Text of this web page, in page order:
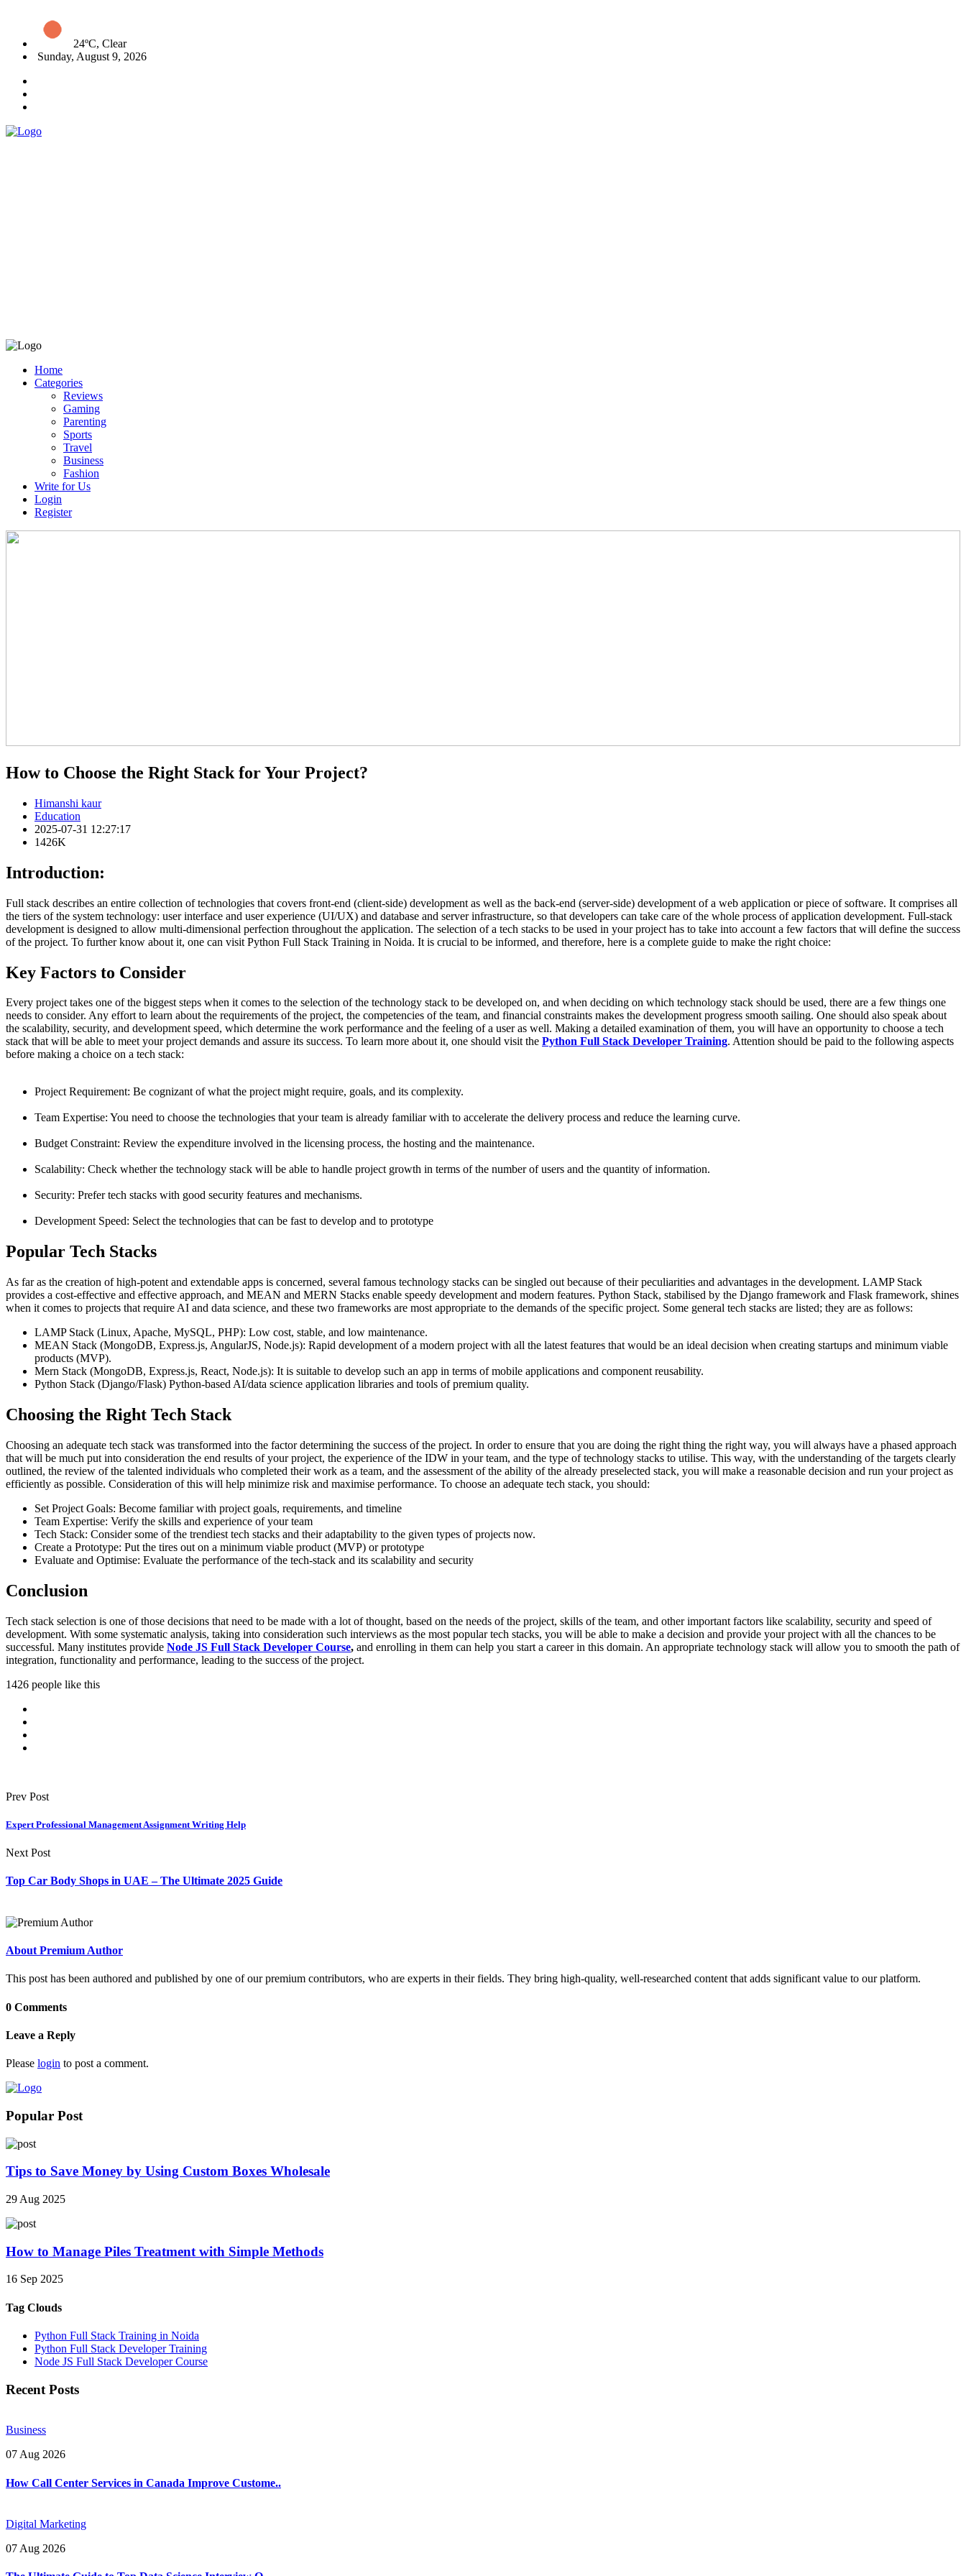
24ºC, Clear
Sunday, August 9, 2026
Home
Categories
Reviews
Gaming
Parenting
Sports
Travel
Business
Fashion
Write for Us
Login
Register
How to Choose the Right Stack for Your Project?
Himanshi kaur
Education
2025-07-31 12:27:17
1426K
Introduction:
Full stack describes an entire collection of technologies that covers front-end (client-side) development as well as the back-end (server-side) development of a web application or piece of software. It comprises all
the tiers of the system technology: user interface and user experience (UI/UX) and database and server infrastructure, so that developers can take care of the whole process of application development. Full-stack
development is designed to allow multi-dimensional perfection throughout the application. The selection of a tech stacks to be used in your project has to take into account a few factors that will define the success
of the project. To further know about it, one can visit Python Full Stack Training in Noida. It is crucial to be informed, and therefore, here is a complete guide to make the right choice:
Key Factors to Consider
Every project takes one of the biggest steps when it comes to the selection of the technology stack to be developed on, and when deciding on which technology stack should be used, there are a few things one
needs to consider. Any effort to learn about the requirements of the project, the competencies of the team, and financial constraints makes the development progress smooth sailing. One should also speak about
the scalability, security, and development speed, which determine the work performance and the feeling of a user as well. Making a detailed examination of them, you will have an opportunity to choose a tech
stack that will be able to meet your project demands and assure its success. To learn more about it, one should visit the Python Full Stack Developer Training. Attention should be paid to the following aspects
before making a choice on a tech stack:
Project Requirement: Be cognizant of what the project might require, goals, and its complexity.
Team Expertise: You need to choose the technologies that your team is already familiar with to accelerate the delivery process and reduce the learning curve.
Budget Constraint: Review the expenditure involved in the licensing process, the hosting and the maintenance.
Scalability: Check whether the technology stack will be able to handle project growth in terms of the number of users and the quantity of information.
Security: Prefer tech stacks with good security features and mechanisms.
Development Speed: Select the technologies that can be fast to develop and to prototype
Popular Tech Stacks
As far as the creation of high-potent and extendable apps is concerned, several famous technology stacks can be singled out because of their peculiarities and advantages in the development. LAMP Stack
provides a cost-effective and effective approach, and MEAN and MERN Stacks enable speedy development and modern features. Python Stack, stabilised by the Django framework and Flask framework, shines
when it comes to projects that require AI and data science, and these two frameworks are most appropriate to the demands of the specific project. Some general tech stacks are listed; they are as follows:
LAMP Stack (Linux, Apache, MySQL, PHP): Low cost, stable, and low maintenance.
MEAN Stack (MongoDB, Express.js, AngularJS, Node.js): Rapid development of a modern project with all the latest features that would be an ideal decision when creating startups and minimum viable
products (MVP).
Mern Stack (MongoDB, Express.js, React, Node.js): It is suitable to develop such an app in terms of mobile applications and component reusability.
Python Stack (Django/Flask) Python-based AI/data science application libraries and tools of premium quality.
Choosing the Right Tech Stack
Choosing an adequate tech stack was transformed into the factor determining the success of the project. In order to ensure that you are doing the right thing the right way, you will always have a phased approach
that will be much put into consideration the end results of your project, the experience of the IDW in your team, and the type of technology stacks to utilise. This way, with the understanding of the targets clearly
outlined, the review of the talented individuals who completed their work as a team, and the assessment of the ability of the already preselected stack, you will make a reasonable decision and run your project as
efficiently as possible. Consideration of this will help minimize risk and maximise performance. To choose an adequate tech stack, you should:
Set Project Goals: Become familiar with project goals, requirements, and timeline
Team Expertise: Verify the skills and experience of your team
Tech Stack: Consider some of the trendiest tech stacks and their adaptability to the given types of projects now.
Create a Prototype: Put the tires out on a minimum viable product (MVP) or prototype
Evaluate and Optimise: Evaluate the performance of the tech-stack and its scalability and security
Conclusion
Tech stack selection is one of those decisions that need to be made with a lot of thought, based on the needs of the project, skills of the team, and other important factors like scalability, security and speed of
development. With some systematic analysis, taking into consideration such interviews as the most popular tech stacks, you will be able to make a decision and provide your project with all the chances to be
successful. Many institutes provide Node JS Full Stack Developer Course, and enrolling in them can help you start a career in this domain. An appropriate technology stack will allow you to smooth the path of
integration, functionality and performance, leading to the success of the project.
1426 people like this
Prev Post
Expert Professional Management Assignment Writing Help
Next Post
Top Car Body Shops in UAE – The Ultimate 2025 Guide
About Premium Author
This post has been authored and published by one of our premium contributors, who are experts in their fields. They bring high-quality, well-researched content that adds significant value to our platform.
0 Comments
Leave a Reply
Please login to post a comment.
Popular Post
Tips to Save Money by Using Custom Boxes Wholesale
29 Aug 2025
How to Manage Piles Treatment with Simple Methods
16 Sep 2025
Tag Clouds
Python Full Stack Training in Noida
Python Full Stack Developer Training
Node JS Full Stack Developer Course
Recent Posts
Business
07 Aug 2026
How Call Center Services in Canada Improve Custome..
Digital Marketing
07 Aug 2026